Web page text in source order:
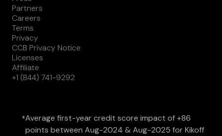
Partners
Careers
Terms
Privacy
CCB Privacy Notice
Licenses
Affiliate
+1 (844) 741-9292
*Average first-year credit score impact of +86
points between Aug-2024 & Aug-2025 for Kikoff